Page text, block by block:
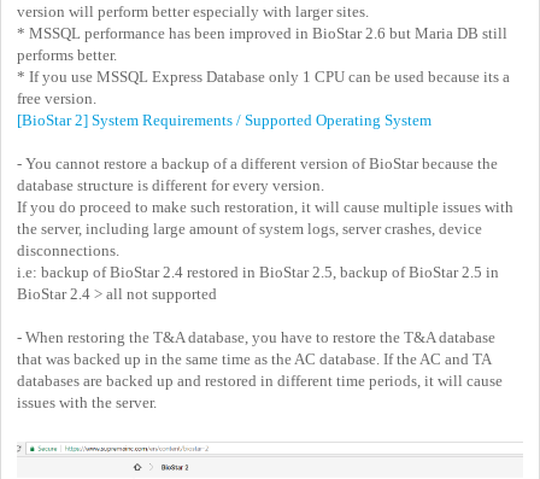
version will perform better especially with larger sites.
* MSSQL performance has been improved in BioStar 2.6 but Maria DB still
performs better.
* If you use MSSQL Express Database only 1 CPU can be used because its a
free version.
[BioStar 2] System Requirements / Supported Operating System
- You cannot restore a backup of a different version of BioStar because the
database structure is different for every version.
If you do proceed to make such restoration, it will cause multiple issues with
the server, including large amount of system logs, server crashes, device
disconnections.
i.e: backup of BioStar 2.4 restored in BioStar 2.5, backup of BioStar 2.5 in
BioStar 2.4 > all not supported
- When restoring the T&A database, you have to restore the T&A database
that was backed up in the same time as the AC database. If the AC and TA
databases are backed up and restored in different time periods, it will cause
issues with the server.